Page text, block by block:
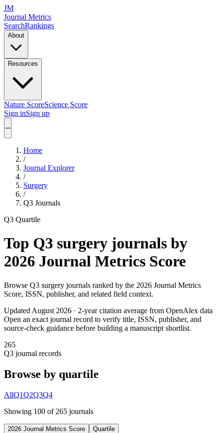
JM
Journal Metrics
SearchRankings
About
Resources
Nature ScoreScience Score
Sign inSign up
Home
/
Journal Explorer
/
Surgery
/
Q3 Journals
Q3 Quartile
Top Q3 surgery journals by
2026 Journal Metrics Score
Browse Q3 surgery journals ranked by the 2026 Journal Metrics
Score, ISSN, publisher, and related field context.
Updated August 2026 · 2-year citation average from OpenAlex data
Open an exact journal record to verify title, ISSN, publisher, and
source-check guidance before building a manuscript shortlist.
265
Q3 journal records
Browse by quartile
AllQ1Q2Q3Q4
Showing 100 of 265 journals
2026 Journal Metrics Score Quartile